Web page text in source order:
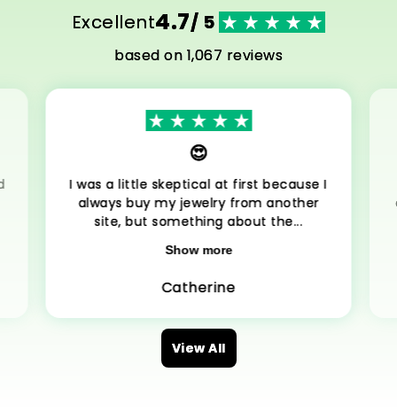
Excellent4.7/ 5
based on 1,067 reviews
😍
I was a little skeptical at first because I
always buy my jewelry from another
site, but something about the...
Show more
Catherine
View All